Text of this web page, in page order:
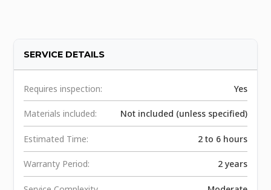
SERVICE DETAILS
Requires inspection: Yes
Materials included: Not included (unless specified)
Estimated Time: 2 to 6 hours
Warranty Period: 2 years